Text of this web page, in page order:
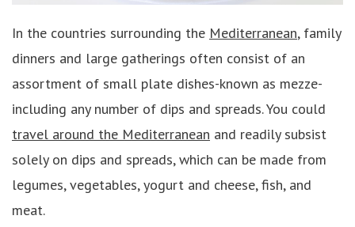
In the countries surrounding the Mediterranean, family
dinners and large gatherings often consist of an
assortment of small plate dishes-known as mezze-
including any number of dips and spreads. You could
travel around the Mediterranean and readily subsist
solely on dips and spreads, which can be made from
legumes, vegetables, yogurt and cheese, fish, and
meat.